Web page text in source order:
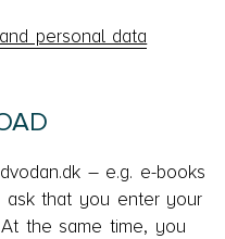
personal data
– e.g. e-books
ask that you enter your
the same time, you